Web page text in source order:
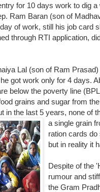
for 10 days work to dig
Ram Baran (son of
of work, still his job card
through RTI application,
Lal (son of Ram
got work only for 4 days.
below the poverty line
grains and sugar from
in the last 5 years, none of
a single grain fr
ration cards
but in reality it
Despite of the
rumour and
the Gram